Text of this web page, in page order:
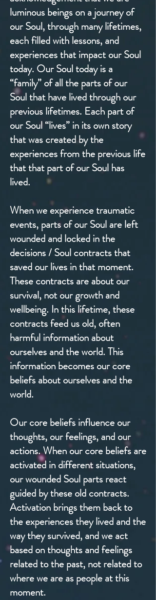
luminous beings on a journey of
our Soul, through many lifetimes,
each filled with lessons, and
experiences that impact our Soul
today. Our Soul today is a
“family” of all the parts of our
Soul that have lived through our
previous lifetimes. Each part of
our Soul “lives” in its own story
that was created by the
experiences from the previous life
that that part of our Soul has
lived.
When we experience traumatic
events, parts of our Soul are left
wounded and locked in the
decisions / Soul contracts that
saved our lives in that moment.
These contracts are about our
survival, not our growth and
wellbeing. In this lifetime, these
contracts feed us old, often
harmful information about
ourselves and the world. This
information becomes our core
beliefs about ourselves and the
world.
Our core beliefs influence our
thoughts, our feelings, and our
actions. When our core beliefs are
activated in different situations,
our wounded Soul parts react
guided by these old contracts.
Activation brings them back to
the experiences they lived and the
way they survived, and we act
based on thoughts and feelings
related to the past, not related to
where we are as people at this
moment.